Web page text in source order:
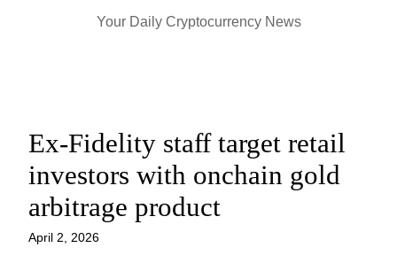
Your Daily Cryptocurrency News
Ex-Fidelity staff target retail
investors with onchain gold
arbitrage product
April 2, 2026